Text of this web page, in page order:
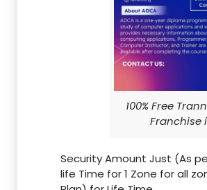
100% Free
Franchise
Security Amount Just (As
life Time for 1 Zone for all